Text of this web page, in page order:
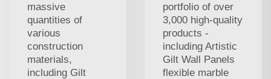
massive
quantities of
various
construction
materials,
including Gilt
portfolio of over
3,000 high-quality
products -
including Artistic
Gilt Wall Panels
flexible marble